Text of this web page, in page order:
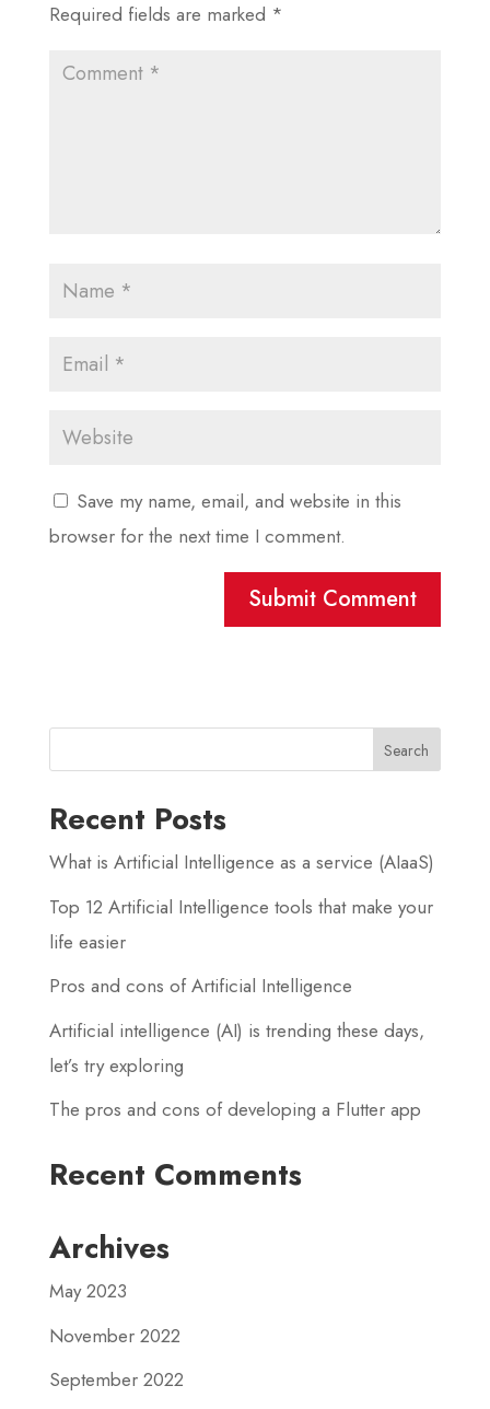
Required fields are marked *
Save my name, email, and website in this
browser for the next time I comment.
Recent Posts
What is Artificial Intelligence as a service (AIaaS)
Top 12 Artificial Intelligence tools that make your
life easier
Pros and cons of Artificial Intelligence
Artificial intelligence (AI) is trending these days,
let’s try exploring
The pros and cons of developing a Flutter app
Recent Comments
Archives
May 2023
November 2022
September 2022